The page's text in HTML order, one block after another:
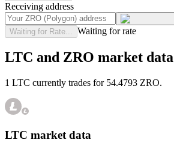
Receiving address
Waiting for Rate... Waiting for rate
LTC and ZRO market data
1 LTC currently trades for 54.4793 ZRO.
LTC market data